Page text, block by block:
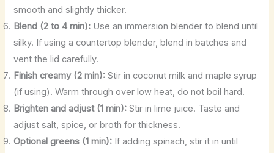
smooth and slightly thicker.
Blend (2 to 4 min): Use an immersion blender to blend until
silky. If using a countertop blender, blend in batches and
vent the lid carefully.
Finish creamy (2 min): Stir in coconut milk and maple syrup
(if using). Warm through over low heat, do not boil hard.
Brighten and adjust (1 min): Stir in lime juice. Taste and
adjust salt, spice, or broth for thickness.
Optional greens (1 min): If adding spinach, stir it in until